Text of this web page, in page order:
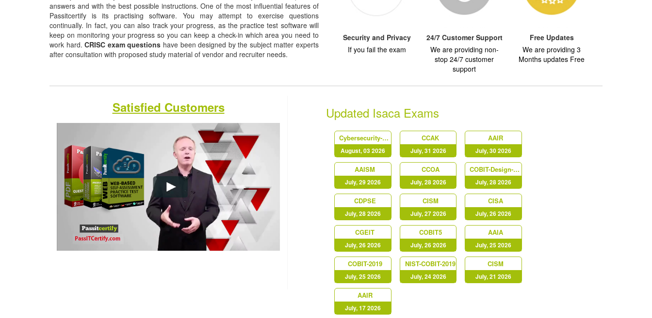
answers and with the best possible instructions. One of the most influential features of
Passitcertify is its practising software. You may attempt to exercise questions
continually. In fact, you can also track your progress, as the practice test software will
keep on monitoring your progress so you can keep a check-in which area you need to
work hard.CRISC exam questions have been designed by the subject matter experts
after consultation with proposed study material of vendor and recruiter needs.
Security and Privacy
If you fail the exam
24/7 Customer Support
We are providing non-
stop 24/7 customer
support
Free Updates
We are providing 3
Months updates Free
Satisfied Customers Updated Isaca Exams
Cybersecurity-Audit-Certificate
August, 03 2026
CCAK
July, 31 2026
AAIR
July, 30 2026
AAISM
July, 29 2026
CCOA
July, 28 2026
COBIT-Design-and-Implementation
July, 28 2026
CDPSE
July, 28 2026
CISM
July, 27 2026
CISA
July, 26 2026
CGEIT
July, 26 2026
COBIT5
July, 26 2026
AAIA
July, 25 2026
COBIT-2019
July, 25 2026
NIST-COBIT-2019
July, 24 2026
CISM
July, 21 2026
AAIR
July, 17 2026